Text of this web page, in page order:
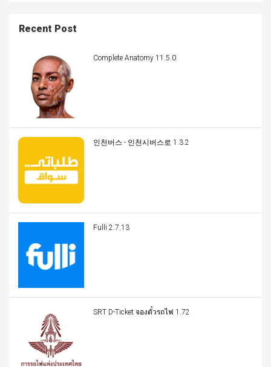
Recent Post
Complete Anatomy 11.5.0
인천버스 - 인천시버스로 1.3.2
Fulli 2.7.13
SRT D-Ticket จองตั๋วรถไฟ 1.72